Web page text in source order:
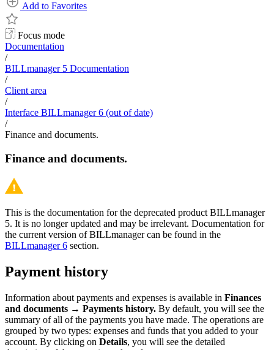
Add to Favorites
Focus mode
Documentation
/
BILLmanager 5 Documentation
/
Client area
/
Interface BILLmanager 6 (out of date)
/
Finance and documents.
Finance and documents.
This is the documentation for the deprecated product BILLmanager
5. It is no longer updated and may be irrelevant. Documentation for
the current version of BILLmanager can be found in the
BILLmanager 6 section.
Payment history
Information about payments and expenses is available in Finances
and documents → Payments history. By default, you will see the
summary of all of the payments you have made. The operations are
grouped by two types: expenses and funds that you added to your
account. By clicking on Details, you will see the detailed